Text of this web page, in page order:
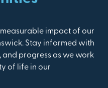
impact of our
Stay informed with
and progress as we work
of life in our